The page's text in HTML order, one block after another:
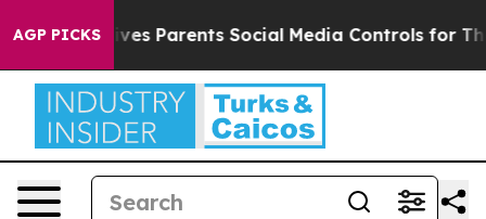
AGP PICKS
Parents Social Media Controls for Their Kids.